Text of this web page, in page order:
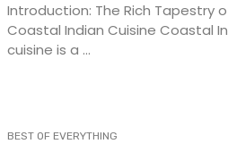
Introduction: The Rich Tapestry
Coastal Indian Cuisine Coastal
cuisine is a ...
BEST OF EVERYTHING